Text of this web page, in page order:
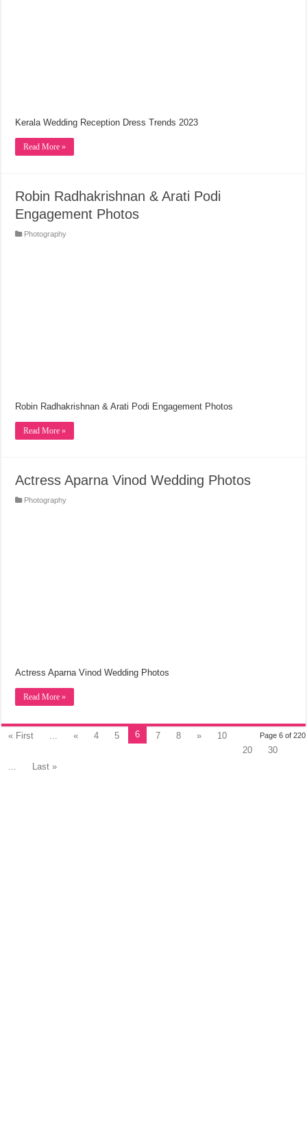
Kerala Wedding Reception Dress Trends 2023
Read More »
Robin Radhakrishnan & Arati Podi
Engagement Photos
Photography
Robin Radhakrishnan & Arati Podi Engagement Photos
Read More »
Actress Aparna Vinod Wedding Photos
Photography
Actress Aparna Vinod Wedding Photos
Read More »
Page 6 of 220
« First « 4 5 6 7 8 »
10
20
30
Last »